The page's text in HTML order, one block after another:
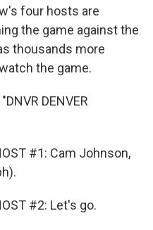
four hosts are
the game against the
thousands more
the game.
DENVER
#1: Cam Johnson,
#2: Let's go.